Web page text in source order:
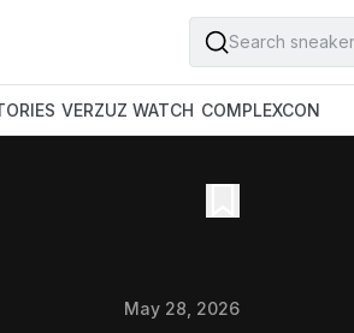
Search
VERZUZ WATCH COMPLEXCON
May 28, 2026